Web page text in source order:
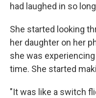
had laughed in so
She started looking
her daughter on her
she was
time. She started
"It was like a switch